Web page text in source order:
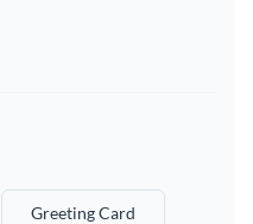
Greeting Card